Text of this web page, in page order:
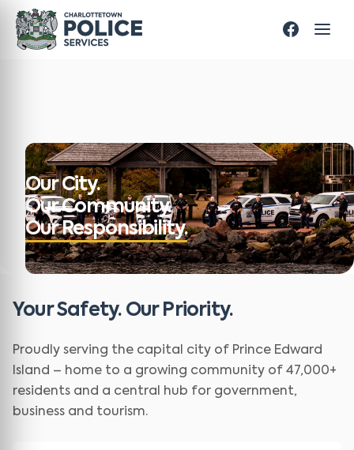
Our City.
Our Community.
Our Responsibility.
Your Safety. Our Priority.
Proudly serving the capital city of Prince Edward
Island – home to a growing community of 47,000+
residents and a central hub for government,
business and tourism.